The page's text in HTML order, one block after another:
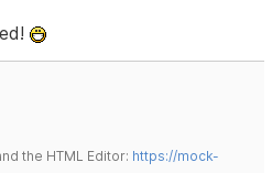
the HTML Editor: https://mock-